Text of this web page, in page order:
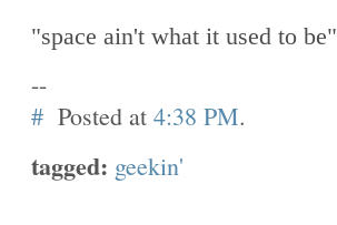
"space ain't what it used to be"
--
# Posted at 4:38 PM.
tagged: geekin'